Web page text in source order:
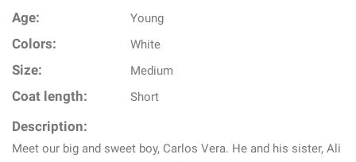
Age: Young
Colors: White
Size: Medium
Coat length: Short
Description:
Meet our big and sweet boy, Carlos Vera. He and his sister, Ali